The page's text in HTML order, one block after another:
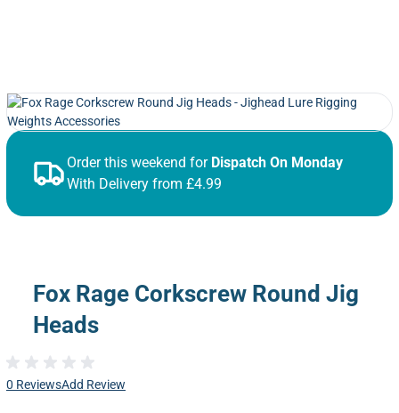
Order this weekend for Dispatch On Monday
With Delivery from £4.99
Fox Rage Corkscrew Round Jig
Heads
0 ReviewsAdd Review